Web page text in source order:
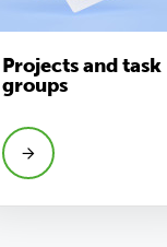
Projects and task
groups